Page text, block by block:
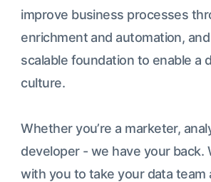
improve business processes
enrichment and automation, and
scalable foundation to enable a
culture.
Whether you’re a marketer,
developer - we have your back.
with you to take your data team